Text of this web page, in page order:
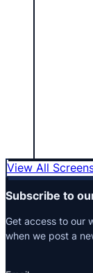
View All
Subscribe to
Get access to our
when we post a